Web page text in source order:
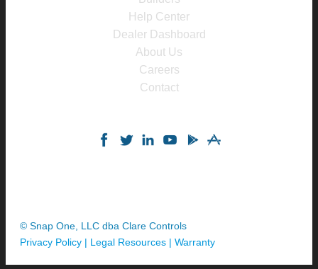
Help Center
Dealer Dashboard
About Us
Careers
Contact
© Snap One, LLC dba Clare Controls
Privacy Policy | Legal Resources | Warranty